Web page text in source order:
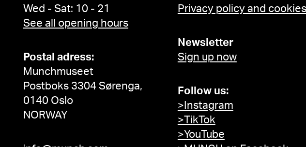
Wed - Sat: 10 - 21
See all opening hours
Postal adress:
Munchmuseet
Postboks 3304 Sørenga,
0140 Oslo
NORWAY
Privacy policy and cookies
Newsletter
Sign up now
Follow us:
>Instagram
>TikTok
>YouTube